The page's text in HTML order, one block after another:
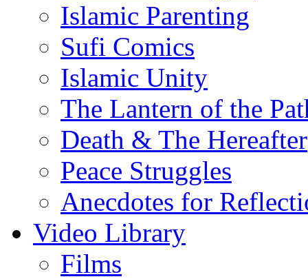
Islamic Parenting
Sufi Comics
Islamic Unity
The Lantern of the
Death & The Hereafter
Peace Struggles
Anecdotes for
Video Library
Films